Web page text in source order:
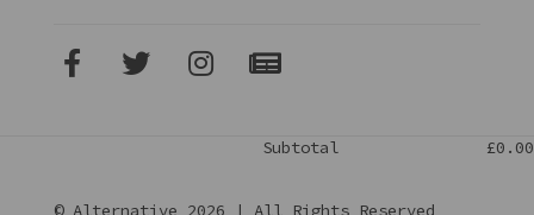
Subtotal £0.00
© Alternative 2026 | All Rights Reserved